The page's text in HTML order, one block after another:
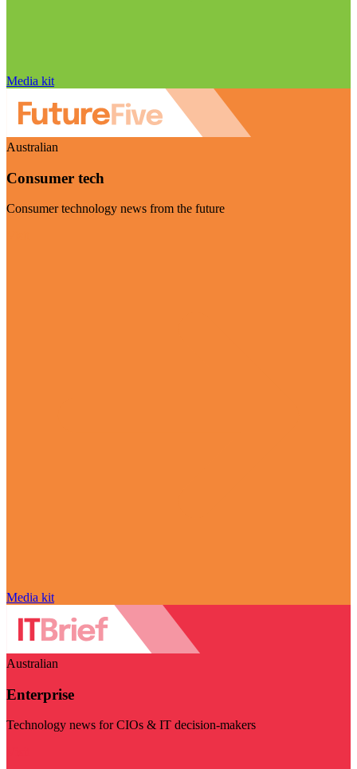
Media kit
Australian
Consumer tech
Consumer technology news from the future
Media kit
Australian
Enterprise
Technology news for CIOs & IT decision-makers